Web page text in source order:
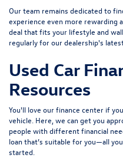
Our team remains dedicated to
experience even more rewarding
deal that fits your lifestyle and
regularly for our dealership's
Used Car
Resources
You'll love our finance center if
vehicle. Here, we can get you
people with different financial
loan that’s suitable for you—all
started.